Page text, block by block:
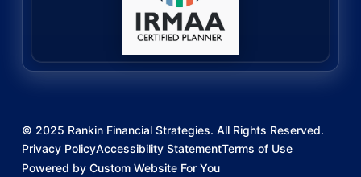
© 2025 Rankin Financial Strategies. All Rights Reserved.
Privacy PolicyAccessibility StatementTerms of Use
Powered by Custom Website For You